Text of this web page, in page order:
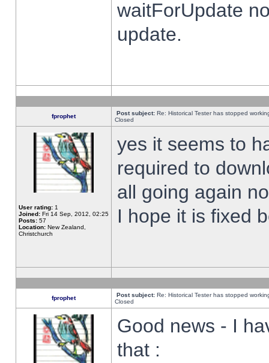
waitForUpdate
update.
fprophet Post subject: Re: Historical Tester has stopped
Closed
User rating: 1
Joined: Fri 14 Sep, 2012, 02:25
Posts: 57
Location: New Zealand,
Christchurch
yes it seems to
required to
all going again
I hope it is fixed
fprophet Post subject: Re: Historical Tester has stopped
Closed
Good news - I
that :